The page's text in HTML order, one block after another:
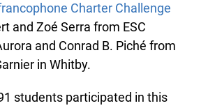
Charter Challenge
and Zoé Serra from ESC
and Conrad B. Piché from
in Whitby.
students participated in this